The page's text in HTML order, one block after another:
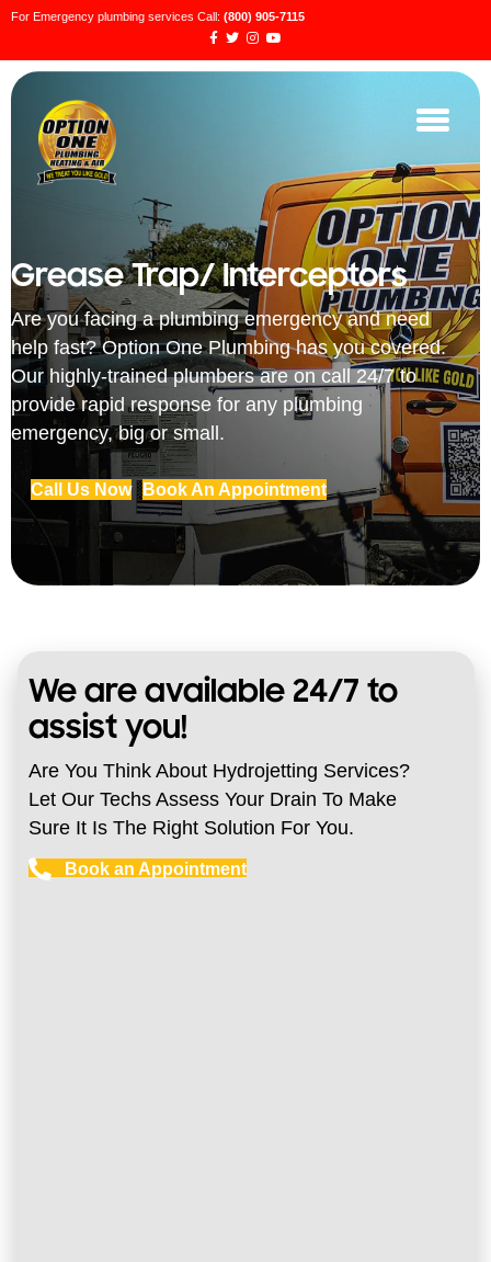
For Emergency plumbing services Call: (800) 905-7115
Grease Trap/ Interceptors
Are you facing a plumbing emergency and need
help fast? Option One Plumbing has you covered.
Our highly-trained plumbers are on call 24/7 to
provide rapid response for any plumbing
emergency, big or small.
Call Us Now Book An Appointment
We are available 24/7 to
assist you!
Are You Think About Hydrojetting Services?
Let Our Techs Assess Your Drain To Make
Sure It Is The Right Solution For You.
Book an Appointment